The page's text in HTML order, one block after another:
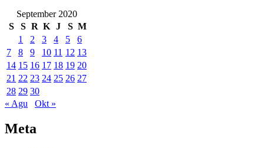
September 2020
S
S R K J S M
1
2 3 4 5
6
7
8 9 10 11 12 13
14 15 16 17 18 19 20
21 22 23 24 25 26 27
28 29 30
« Agu
Okt »
Meta